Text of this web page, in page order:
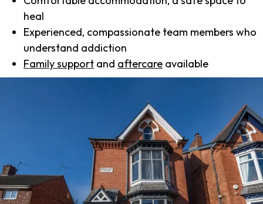
heal
Experienced, compassionate team members who
understand addiction
Family support and aftercare available